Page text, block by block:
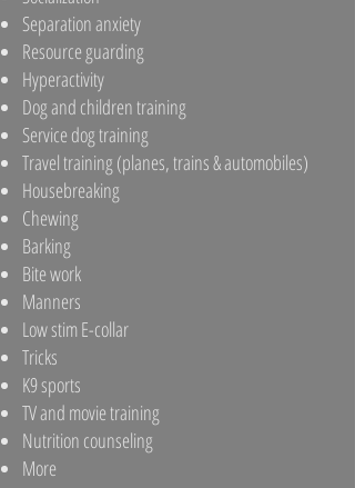
Separation anxiety
Resource guarding
Hyperactivity
Dog and children training
Service dog training
Travel training (planes, trains & automobiles)
Housebreaking
Chewing
Barking
Bite work
Manners
Low stim E-collar
Tricks
K9 sports
TV and movie training
Nutrition counseling
More